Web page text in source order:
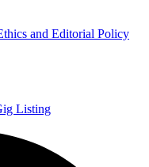
and Editorial Policy
Listing